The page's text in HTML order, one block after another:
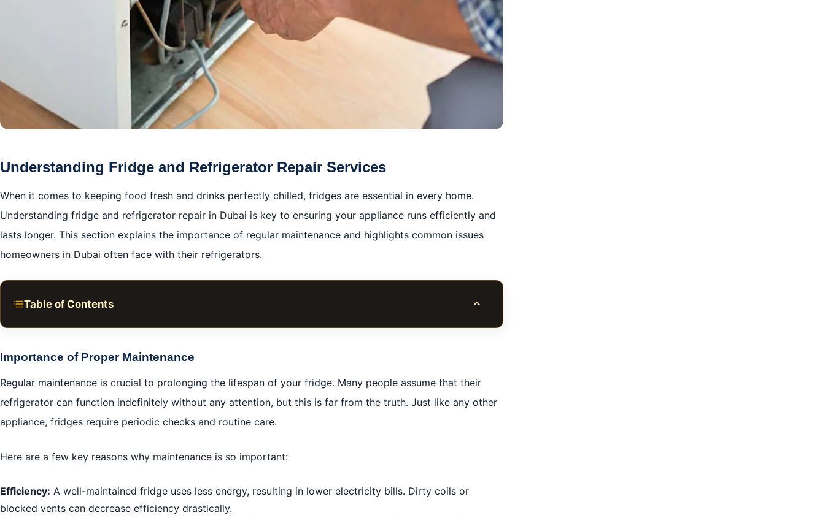
Understanding Fridge and Refrigerator Repair Services
When it comes to keeping food fresh and drinks perfectly chilled, fridges are essential in every home.
Understanding fridge and refrigerator repair in Dubai is key to ensuring your appliance runs efficiently and
lasts longer. This section explains the importance of regular maintenance and highlights common issues
homeowners in Dubai often face with their refrigerators.
Table of Contents Toggle table of contents
DIY Troubleshooting Techniques
Cost Analysis and Estimates
Preventive Maintenance Tips
Choosing Genuine Replacement Parts
Environmental Impact of Refrigerator Repairs
Importance of Proper Maintenance
Regular maintenance is crucial to prolonging the lifespan of your fridge. Many people assume that their
refrigerator can function indefinitely without any attention, but this is far from the truth. Just like any other
appliance, fridges require periodic checks and routine care.
Here are a few key reasons why maintenance is so important:
Efficiency: A well-maintained fridge uses less energy, resulting in lower electricity bills. Dirty coils or
blocked vents can decrease efficiency drastically.